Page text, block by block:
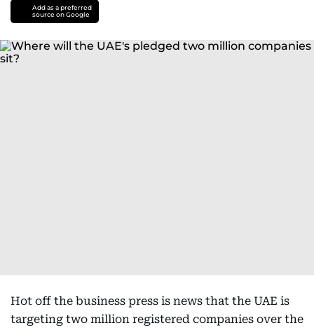
Add as a preferred
source on Google
Hot off the business press is news that the UAE is
targeting two million registered companies over the